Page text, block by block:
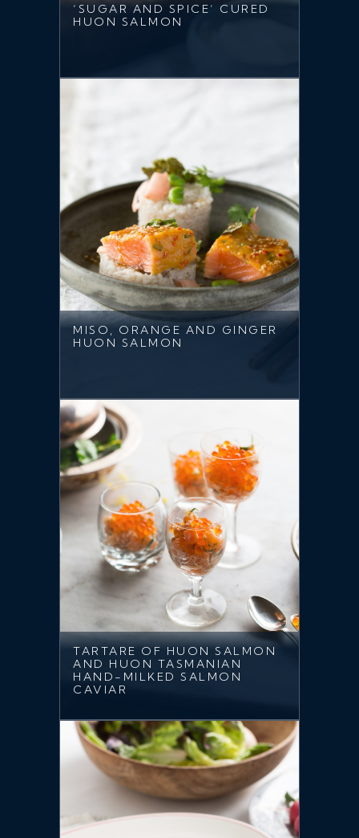
‘SUGAR AND SPICE’ CURED
HUON SALMON
MISO, ORANGE AND GINGER
HUON SALMON
TARTARE OF HUON SALMON
AND HUON TASMANIAN
HAND-MILKED SALMON
CAVIAR